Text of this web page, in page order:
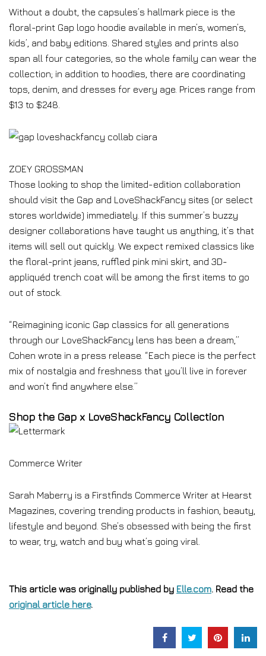
Without a doubt, the capsules’s hallmark piece is the
floral-print Gap logo hoodie available in men’s, women’s,
kids’, and baby editions. Shared styles and prints also
span all four categories, so the whole family can wear the
collection; in addition to hoodies, there are coordinating
tops, denim, and dresses for every age. Prices range from
$13 to $248.
ZOEY GROSSMAN
Those looking to shop the limited-edition collaboration
should visit the Gap and LoveShackFancy sites (or select
stores worldwide) immediately. If this summer’s buzzy
designer collaborations have taught us anything, it’s that
items will sell out quickly. We expect remixed classics like
the floral-print jeans, ruffled pink mini skirt, and 3D-
appliquéd trench coat will be among the first items to go
out of stock.
“Reimagining iconic Gap classics for all generations
through our LoveShackFancy lens has been a dream,”
Cohen wrote in a press release. “Each piece is the perfect
mix of nostalgia and freshness that you’ll live in forever
and won’t find anywhere else.”
Shop the Gap x LoveShackFancy Collection
Commerce Writer
Sarah Maberry is a Firstfinds Commerce Writer at Hearst
Magazines, covering trending products in fashion, beauty,
lifestyle and beyond. She’s obsessed with being the first
to wear, try, watch and buy what’s going viral.
This article was originally published by Elle.com. Read the
original article here.